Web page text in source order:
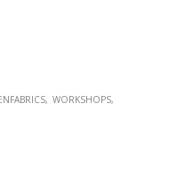
WORKSHOPS